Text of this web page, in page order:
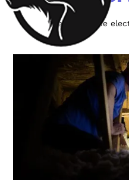
The HVAC. The